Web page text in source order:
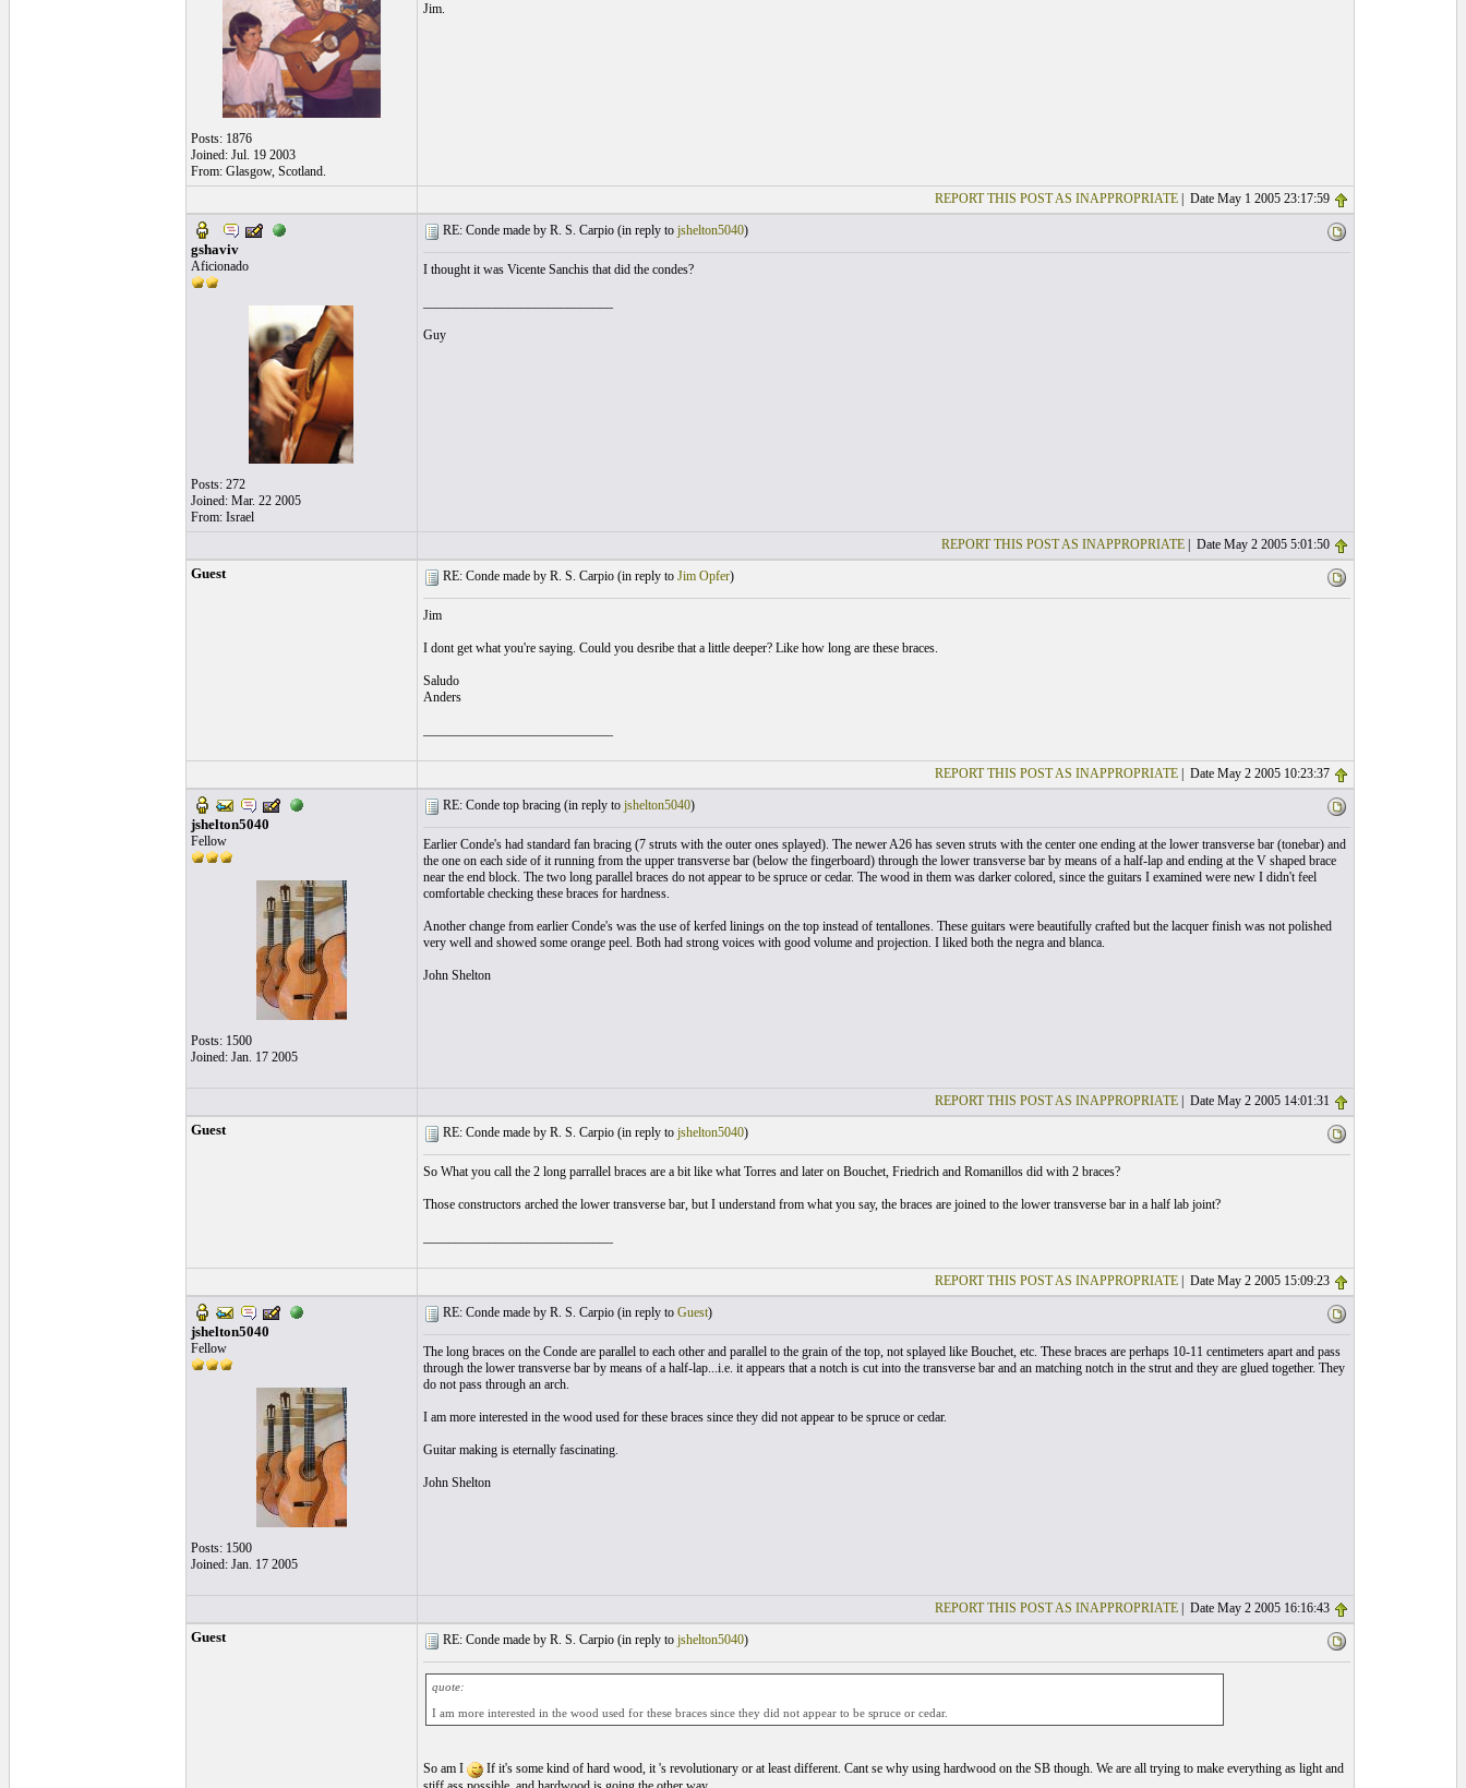
Posts: 1876
Joined: Jul. 19 2003
From: Glasgow, Scotland.
Jim.
REPORT THIS POST AS INAPPROPRIATE| Date May 1 2005 23:17:59
gshaviv
Aficionado
Posts: 272
Joined: Mar. 22 2005
From: Israel
RE: Conde made by R. S. Carpio (in reply to jshelton5040)
I thought it was Vicente Sanchis that did the condes?
Guy
REPORT THIS POST AS INAPPROPRIATE| Date May 2 2005 5:01:50
Guest RE: Conde made by R. S. Carpio (in reply to Jim Opfer)
Jim
I dont get what you're saying. Could you desribe that a little deeper? Like how long are these braces.
Saludo
Anders
REPORT THIS POST AS INAPPROPRIATE| Date May 2 2005 10:23:37
jshelton5040
Fellow
Posts: 1500
Joined: Jan. 17 2005
RE: Conde top bracing (in reply to jshelton5040)
Earlier Conde's had standard fan bracing (7 struts with the outer ones splayed). The newer A26 has seven struts with the center one ending at the lower transverse bar (tonebar) and
the one on each side of it running from the upper transverse bar (below the fingerboard) through the lower transverse bar by means of a half-lap and ending at the V shaped brace
near the end block. The two long parallel braces do not appear to be spruce or cedar. The wood in them was darker colored, since the guitars I examined were new I didn't feel
comfortable checking these braces for hardness.
Another change from earlier Conde's was the use of kerfed linings on the top instead of tentallones. These guitars were beautifully crafted but the lacquer finish was not polished
very well and showed some orange peel. Both had strong voices with good volume and projection. I liked both the negra and blanca.
John Shelton
REPORT THIS POST AS INAPPROPRIATE| Date May 2 2005 14:01:31
Guest RE: Conde made by R. S. Carpio (in reply to jshelton5040)
So What you call the 2 long parrallel braces are a bit like what Torres and later on Bouchet, Friedrich and Romanillos did with 2 braces?
Those constructors arched the lower transverse bar, but I understand from what you say, the braces are joined to the lower transverse bar in a half lab joint?
REPORT THIS POST AS INAPPROPRIATE| Date May 2 2005 15:09:23
jshelton5040
Fellow
Posts: 1500
Joined: Jan. 17 2005
RE: Conde made by R. S. Carpio (in reply to Guest)
The long braces on the Conde are parallel to each other and parallel to the grain of the top, not splayed like Bouchet, etc. These braces are perhaps 10-11 centimeters apart and pass
through the lower transverse bar by means of a half-lap...i.e. it appears that a notch is cut into the transverse bar and an matching notch in the strut and they are glued together. They
do not pass through an arch.
I am more interested in the wood used for these braces since they did not appear to be spruce or cedar.
Guitar making is eternally fascinating.
John Shelton
REPORT THIS POST AS INAPPROPRIATE| Date May 2 2005 16:16:43
Guest RE: Conde made by R. S. Carpio (in reply to jshelton5040)
quote:
I am more interested in the wood used for these braces since they did not appear to be spruce or cedar.
So am I
If it's some kind of hard wood, it 's revolutionary or at least different. Cant se why using hardwood on the SB though. We are all trying to make everything as light and